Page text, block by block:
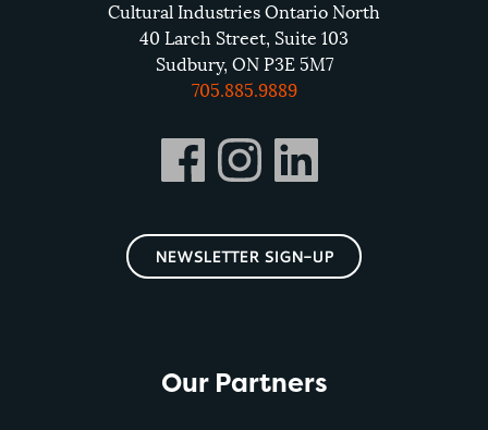
Cultural Industries Ontario North
40 Larch Street, Suite 103
Sudbury, ON P3E 5M7
705.885.9889
NEWSLETTER SIGN-UP
Our Partners